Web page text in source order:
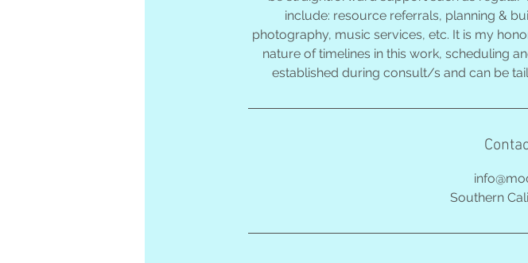
include: resource referrals, planning &
photography, music services, etc. It is my
nature of timelines in this work, scheduling
established during consult/s and can be
Southern